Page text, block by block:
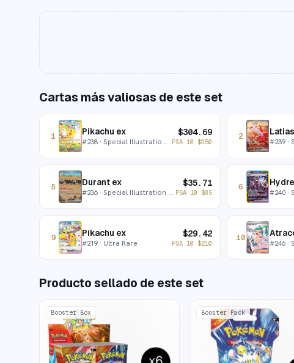
Cartas más valiosas de este set
1 Pikachu ex
#238 · Special Illustration Rare
$304.69
PSA 10 $950
2
#239·
5 Durant ex
#236 · Special Illustration Rare
$35.71
PSA 10 $85
6
#240·
9 Pikachu ex
#219 · Ultra Rare
$29.42
PSA 10 $210
10
#246·
Producto sellado de este set
Booster Box Booster Pack